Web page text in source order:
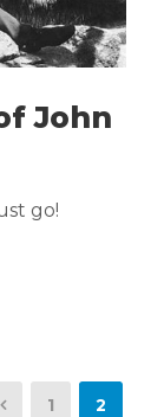
John
go!
1 2